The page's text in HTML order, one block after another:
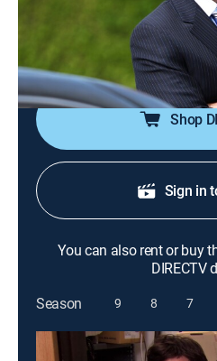
Having run out of excuses,
go on an uncomfortable
Helena (Linda Purl); Dwight
everyone in the office.
Shop
Sign in
You can also rent or buy
DIRECTV
Season
9 8 7